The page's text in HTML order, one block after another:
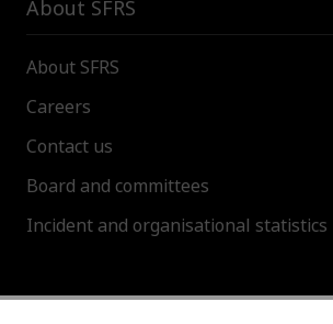
About SFRS
About SFRS
Careers
Contact us
Board and committees
Incident and organisational statistics
About this site